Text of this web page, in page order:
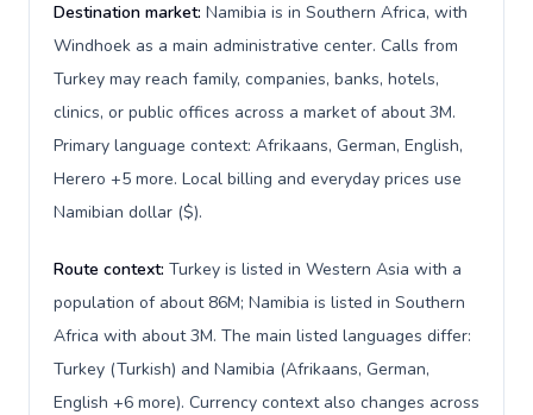
Destination market: Namibia is in Southern Africa, with
Windhoek as a main administrative center. Calls from
Turkey may reach family, companies, banks, hotels,
clinics, or public offices across a market of about 3M.
Primary language context: Afrikaans, German, English,
Herero +5 more. Local billing and everyday prices use
Namibian dollar ($).
Route context: Turkey is listed in Western Asia with a
population of about 86M; Namibia is listed in Southern
Africa with about 3M. The main listed languages differ:
Turkey (Turkish) and Namibia (Afrikaans, German,
English +6 more). Currency context also changes across